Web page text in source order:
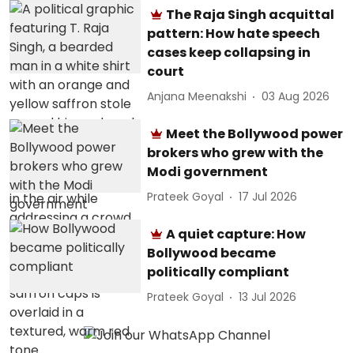
The Raja Singh acquittal
pattern: How hate speech
cases keep collapsing in
court
Anjana Meenakshi 03 Aug 2026
Meet the Bollywood power
brokers who grew with the
Modi government
Prateek Goyal 17 Jul 2026
A quiet capture: How
Bollywood became
politically compliant
Prateek Goyal 13 Jul 2026